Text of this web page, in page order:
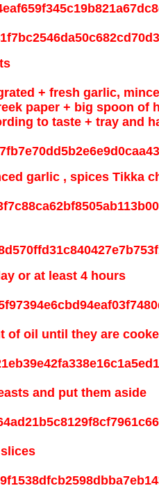
+ fresh garlic,
paper + big spoon of
to taste + tray and
garlic , spices Tikka
or at least 4 hours
of oil until they are
and put them aside